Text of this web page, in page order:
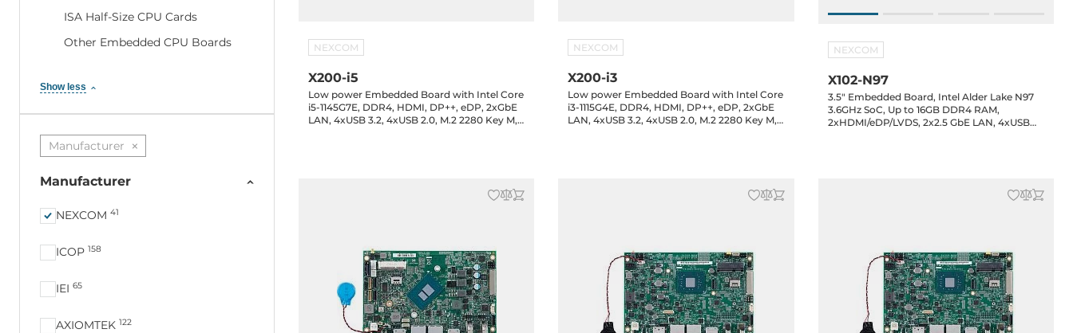
ISA Half-Size CPU Cards
Other Embedded CPU Boards
Show less
Manufacturer
Manufacturer
NEXCOM 41
ICOP 158
IEI 65
AXIOMTEK 122
NEXCOM
X200-i5
Low power Embedded Board with Intel Core
i5-1145G7E, DDR4, HDMI, DP++, eDP, 2xGbE
LAN, 4xUSB 3.2, 4xUSB 2.0, M.2 2280 Key M,
NEXCOM
X200-i3
Low power Embedded Board with Intel Core
i3-1115G4E, DDR4, HDMI, DP++, eDP, 2xGbE
LAN, 4xUSB 3.2, 4xUSB 2.0, M.2 2280 Key M,
NEXCOM
X102-N97
3.5" Embedded Board, Intel Alder Lake N97
3.6GHz SoC, Up to 16GB DDR4 RAM,
2xHDMI/eDP/LVDS, 2x2.5 GbE LAN, 4xUSB